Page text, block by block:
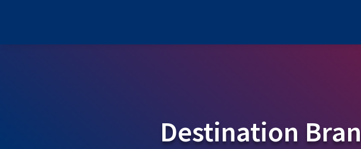
Destination